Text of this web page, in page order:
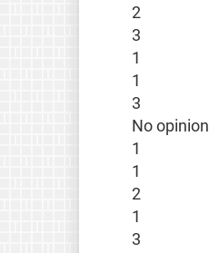
2
3
1
1
3
No opinion
1
1
2
1
3